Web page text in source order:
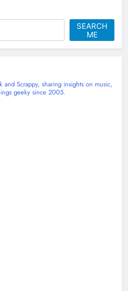
SEARCH
ME
Scrappy, sharing insights on music,
geeky since 2005.